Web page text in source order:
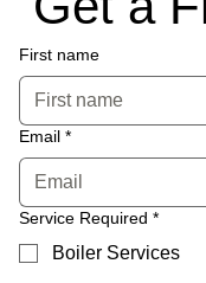
First name
Email *
Service Required *
Boiler Services